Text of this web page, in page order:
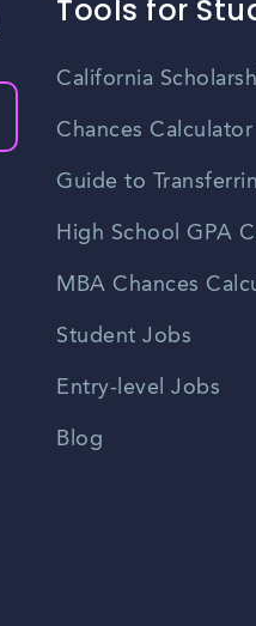
Tools for
California
Chances Calculator
Guide to
High School GPA
MBA Chances
Student Jobs
Entry-level Jobs
Blog